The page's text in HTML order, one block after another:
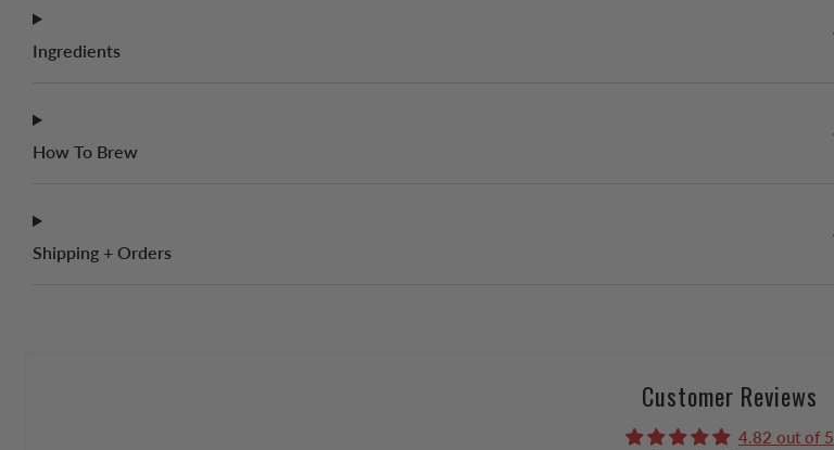
Ingredients
How To Brew
Shipping + Orders
Customer Reviews
4.82 out of 5